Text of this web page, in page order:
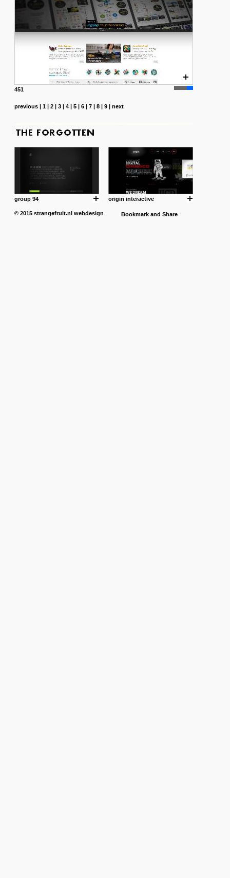
451
previous| 1| 2| 3| 4| 5| 6| 7| 8| 9| next
group 94 origin interactive
© 2015 strangefruit.nl webdesign